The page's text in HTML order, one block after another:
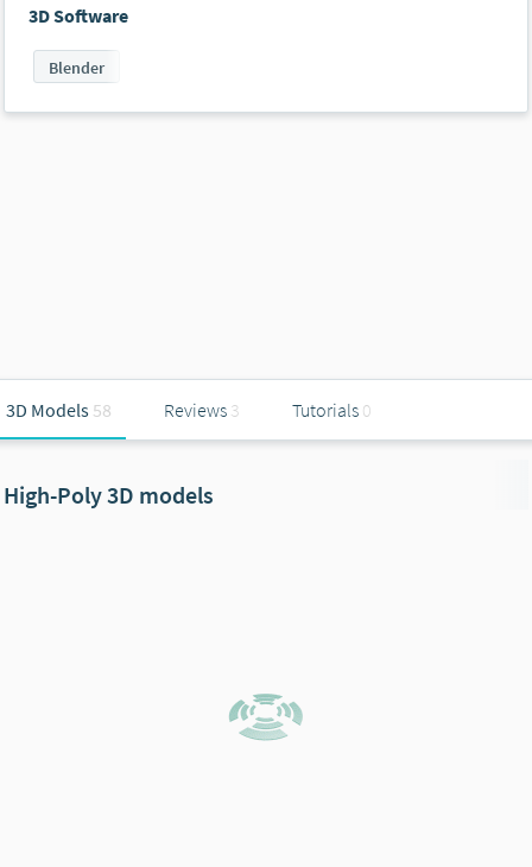
3D Software
Blender
3D Models 58 Reviews 3 Tutorials 0
High-Poly 3D models